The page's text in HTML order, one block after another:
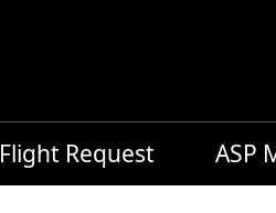
Flight Request ASP